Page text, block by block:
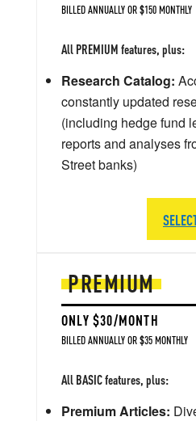
PREMIUM
ONLY $30/MONTH
BILLED ANNUALLY OR $35 MONTHLY
All BASIC features, plus:
Premium Articles:
BILLED ANNUALLY OR $150 MONTHLY
All PREMIUM features, plus:
Research Catalog:
constantly updated
(including hedge fund
reports and analyses
Street banks)